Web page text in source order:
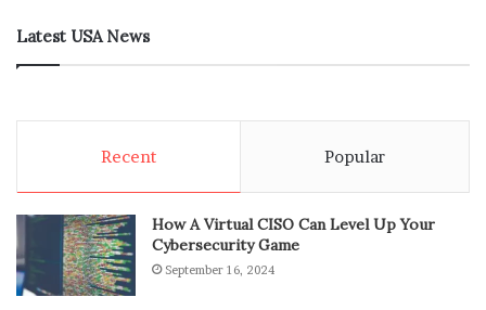
Latest USA News
Recent Popular
How A Virtual CISO Can Level Up Your
Cybersecurity Game
September 16, 2024